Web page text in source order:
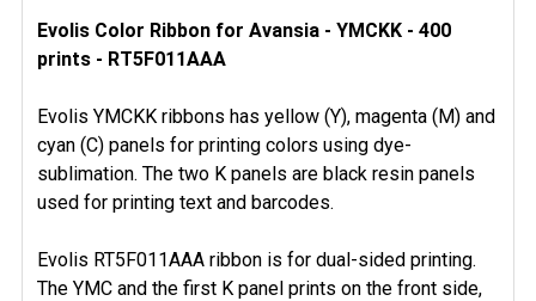
SELECT
ADD
SELECTED
TO CART
Evolis Color Ribbon for Avansia - YMCKK - 400
prints - RT5F011AAA
Evolis YMCKK ribbons has yellow (Y), magenta (M) and
cyan (C) panels for printing colors using dye-
sublimation. The two K panels are black resin panels
used for printing text and barcodes.
Evolis RT5F011AAA ribbon is for dual-sided printing.
The YMC and the first K panel prints on the front side,